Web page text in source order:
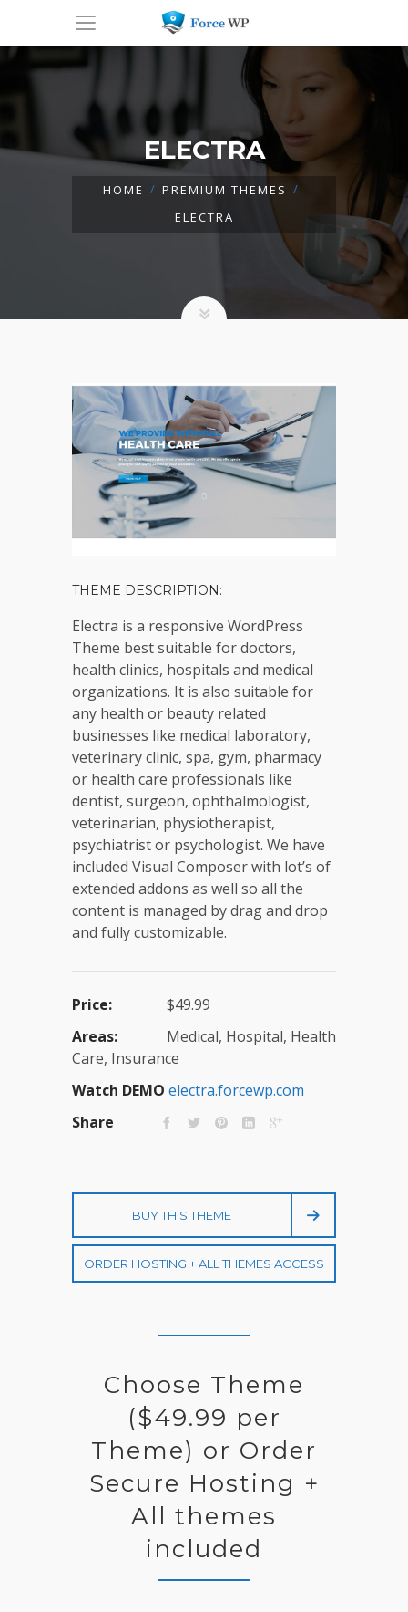
ELECTRA
HOME
PREMIUM THEMES
ELECTRA
THEME DESCRIPTION:
Electra is a responsive WordPress
Theme best suitable for doctors,
health clinics, hospitals and medical
organizations. It is also suitable for
any health or beauty related
businesses like medical laboratory,
veterinary clinic, spa, gym, pharmacy
or health care professionals like
dentist, surgeon, ophthalmologist,
veterinarian, physiotherapist,
psychiatrist or psychologist. We have
included Visual Composer with lot’s of
extended addons as well so all the
content is managed by drag and drop
and fully customizable.
Price:
$49.99
Areas:
Medical, Hospital, Health
Care, Insurance
Watch DEMO electra.forcewp.com
Share
BUY THIS THEMEE
L
A
ORDER HOSTING + ALL THEMES ACCESS
Choose Theme
($49.99 per
Theme) or Order
Secure Hosting +
All themes
included